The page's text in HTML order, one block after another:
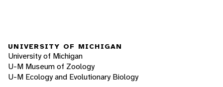
UNIVERSITY OF MICHIGAN
University of Michigan
U-M Museum of Zoology
U-M Ecology and Evolutionary Biology